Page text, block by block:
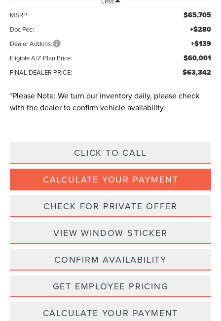
MSRP
$65,705
Doc Fee: +$280
Dealer Addons: +$139
Eligible A/Z Plan Price: $60,001
FINAL DEALER PRICE: $63,342
*Please Note: We turn our inventory daily, please check
with the dealer to confirm vehicle availability.
CLICK TO CALL
CALCULATE YOUR PAYMENT
CHECK FOR PRIVATE OFFER
VIEW WINDOW STICKER
CONFIRM AVAILABILITY
GET EMPLOYEE PRICING
CALCULATE YOUR PAYMENT